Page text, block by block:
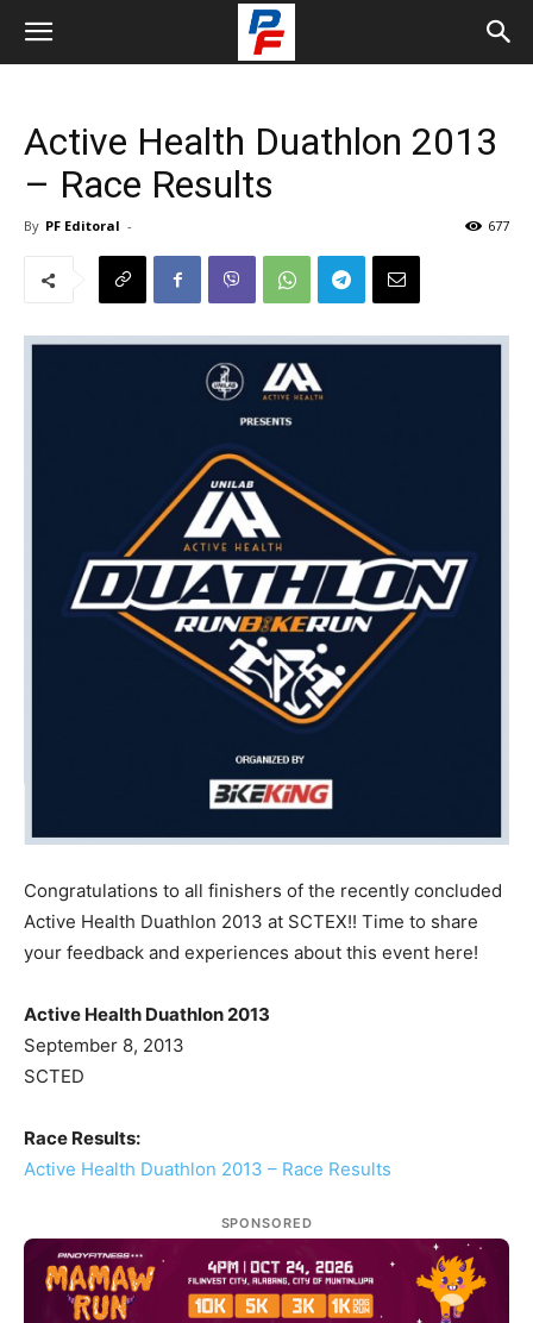
Active Health Duathlon 2013
– Race Results
By PF Editoral - 677
Congratulations to all finishers of the recently concluded
Active Health Duathlon 2013 at SCTEX!! Time to share
your feedback and experiences about this event here!
Active Health Duathlon 2013
September 8, 2013
SCTED
Race Results:
Active Health Duathlon 2013 – Race Results
SPONSORED